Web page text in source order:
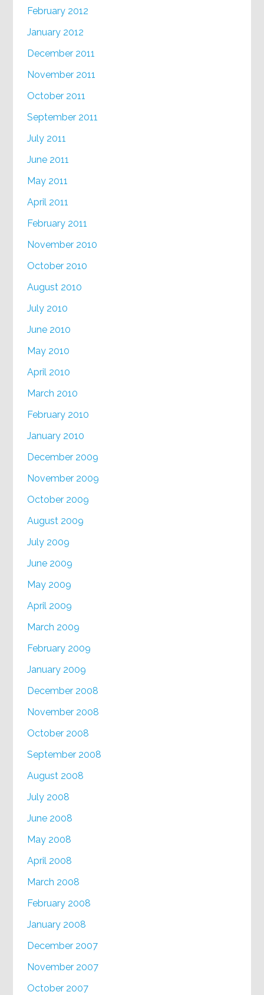
February 2012
January 2012
December 2011
November 2011
October 2011
September 2011
July 2011
June 2011
May 2011
April 2011
February 2011
November 2010
October 2010
August 2010
July 2010
June 2010
May 2010
April 2010
March 2010
February 2010
January 2010
December 2009
November 2009
October 2009
August 2009
July 2009
June 2009
May 2009
April 2009
March 2009
February 2009
January 2009
December 2008
November 2008
October 2008
September 2008
August 2008
July 2008
June 2008
May 2008
April 2008
March 2008
February 2008
January 2008
December 2007
November 2007
October 2007